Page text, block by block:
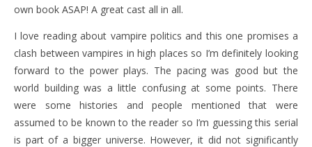
own book ASAP! A great cast all in all.
I love reading about vampire politics and this one promises a
clash between vampires in high places so I’m definitely looking
forward to the power plays. The pacing was good but the
world building was a little confusing at some points. There
were some histories and people mentioned that were
assumed to be known to the reader so I’m guessing this serial
is part of a bigger universe. However, it did not significantly